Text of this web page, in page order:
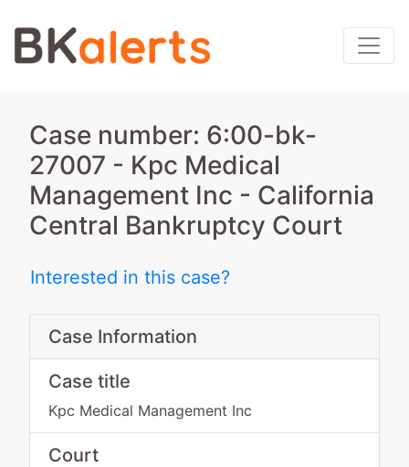
Case number: 6:00-bk-
27007 - Kpc Medical
Management Inc - California
Central Bankruptcy Court
Interested in this case?
Case Information
Case title
Kpc Medical Management Inc
Court